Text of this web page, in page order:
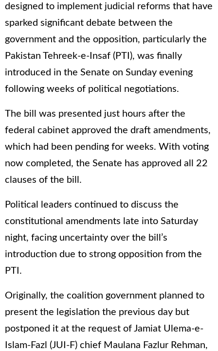
designed to implement judicial reforms that have
sparked significant debate between the
government and the opposition, particularly the
Pakistan Tehreek-e-Insaf (PTI), was finally
introduced in the Senate on Sunday evening
following weeks of political negotiations.
The bill was presented just hours after the
federal cabinet approved the draft amendments,
which had been pending for weeks. With voting
now completed, the Senate has approved all 22
clauses of the bill.
Political leaders continued to discuss the
constitutional amendments late into Saturday
night, facing uncertainty over the bill’s
introduction due to strong opposition from the
PTI.
Originally, the coalition government planned to
present the legislation the previous day but
postponed it at the request of Jamiat Ulema-e-
Islam-Fazl (JUI-F) chief Maulana Fazlur Rehman,